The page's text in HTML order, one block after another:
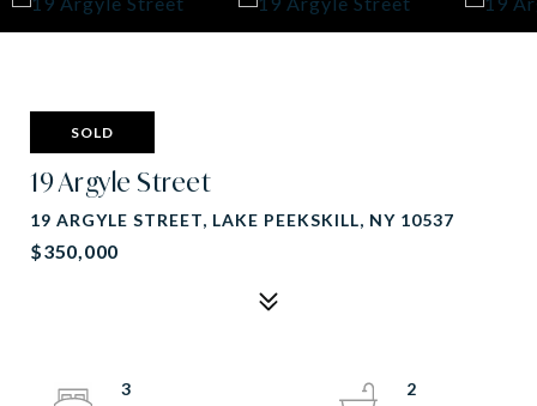
SOLD
19 Argyle Street
19 ARGYLE STREET, LAKE PEEKSKILL, NY 10537
$350,000
3
2